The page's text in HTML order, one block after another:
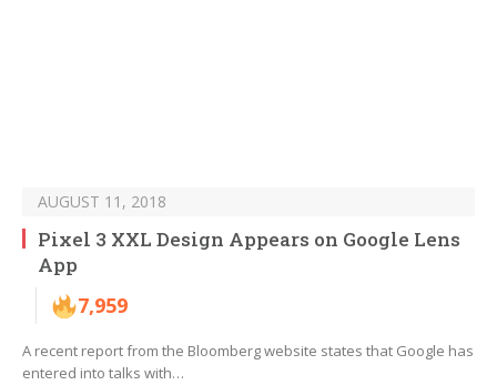
AUGUST 11, 2018
Pixel 3 XXL Design Appears on Google Lens
App
7,959
A recent report from the Bloomberg website states that Google has
entered into talks with…